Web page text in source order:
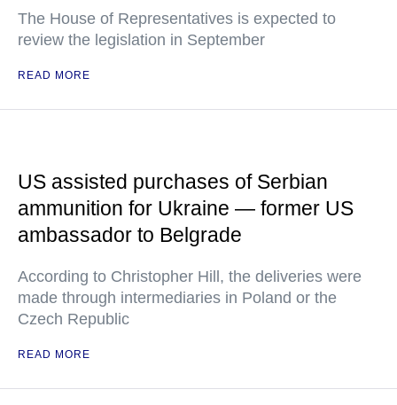
The House of Representatives is expected to
review the legislation in September
READ MORE
US assisted purchases of Serbian
ammunition for Ukraine — former US
ambassador to Belgrade
According to Christopher Hill, the deliveries were
made through intermediaries in Poland or the
Czech Republic
READ MORE